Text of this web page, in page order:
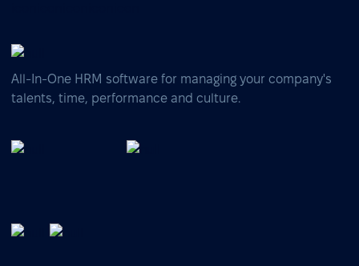
All-In-One HRM software for managing your company's
talents, time, performance and culture.